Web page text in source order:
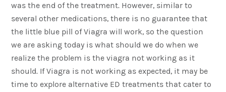
was the end of the treatment. However, similar to
several other medications, there is no guarantee that
the little blue pill of Viagra will work, so the question
we are asking today is what should we do when we
realize the problem is the viagra not working as it
should. If Viagra is not working as expected, it may be
time to explore alternative ED treatments that cater to